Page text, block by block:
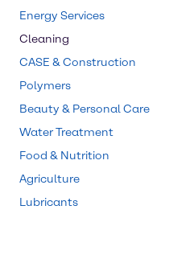
Energy Services
Cleaning
CASE & Construction
Polymers
Beauty & Personal Care
Water Treatment
Food & Nutrition
Agriculture
Lubricants